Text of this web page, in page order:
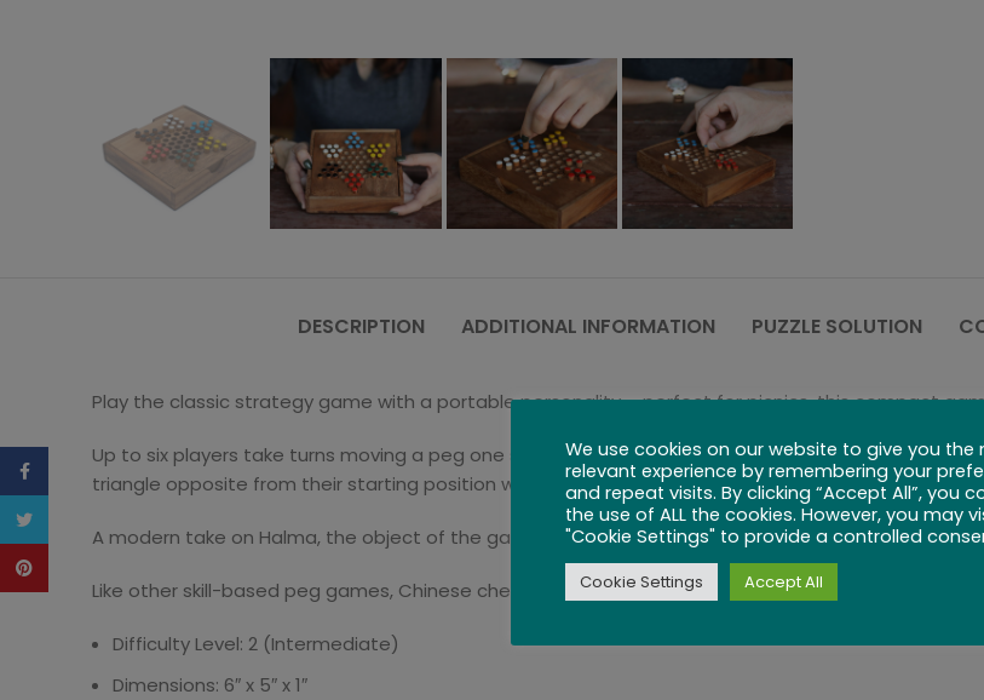
DESCRIPTION ADDITIONAL INFORMATION PUZZLE SOLUTION
Play the classic strategy game with a portable personality – perfect for picnics, this compact
Up to six players take turns moving a peg one space, or jumping over any adjacent piece to
triangle opposite from their starting position wins.
A modern take on Halma, the object of the game is to move around the board until you find
Like other skill-based peg games, Chinese checkers involves a ton of strategy. But thanks to its
Difficulty Level: 2 (Intermediate)
Dimensions: 6″ x 5″ x 1″
Facebook
We use cookies on our website to give you the
relevant experience by remembering your
and repeat visits. By clicking “Accept All”, you
the use of ALL the cookies. However, you may
"Cookie Settings" to provide a controlled
Cookie Settings Accept All